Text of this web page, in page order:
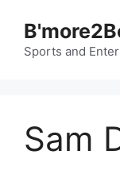
contentSports and
Sam